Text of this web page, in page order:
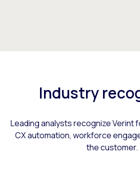
Industry
Leading analysts recognize Verint
CX automation, workforce
the customer.